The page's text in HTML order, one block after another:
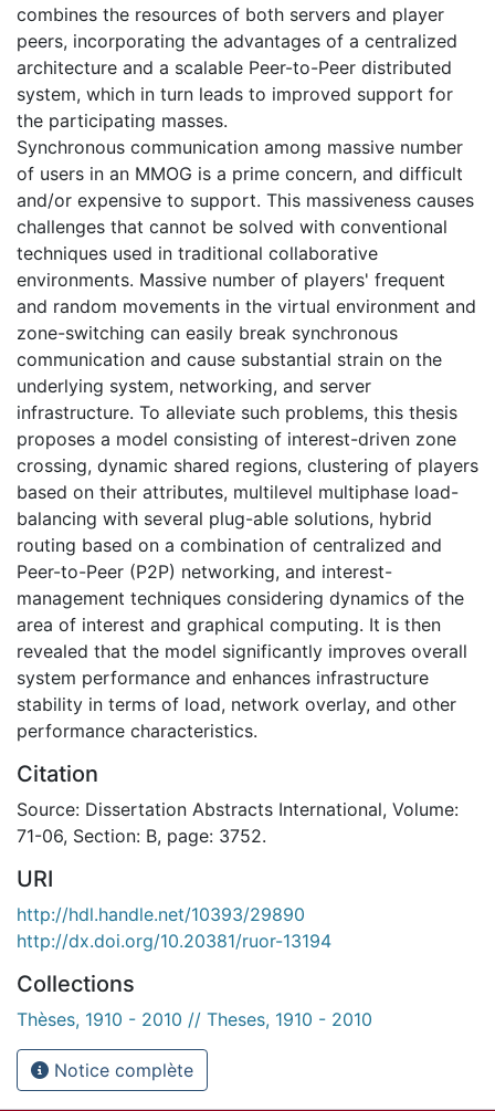
combines the resources of both servers and player
peers, incorporating the advantages of a centralized
architecture and a scalable Peer-to-Peer distributed
system, which in turn leads to improved support for
the participating masses.
Synchronous communication among massive number
of users in an MMOG is a prime concern, and difficult
and/or expensive to support. This massiveness causes
challenges that cannot be solved with conventional
techniques used in traditional collaborative
environments. Massive number of players' frequent
and random movements in the virtual environment and
zone-switching can easily break synchronous
communication and cause substantial strain on the
underlying system, networking, and server
infrastructure. To alleviate such problems, this thesis
proposes a model consisting of interest-driven zone
crossing, dynamic shared regions, clustering of players
based on their attributes, multilevel multiphase load-
balancing with several plug-able solutions, hybrid
routing based on a combination of centralized and
Peer-to-Peer (P2P) networking, and interest-
management techniques considering dynamics of the
area of interest and graphical computing. It is then
revealed that the model significantly improves overall
system performance and enhances infrastructure
stability in terms of load, network overlay, and other
performance characteristics.
Citation
Source: Dissertation Abstracts International, Volume:
71-06, Section: B, page: 3752.
URI
http://hdl.handle.net/10393/29890
http://dx.doi.org/10.20381/ruor-13194
Collections
Thèses, 1910 - 2010 // Theses, 1910 - 2010
Notice complète